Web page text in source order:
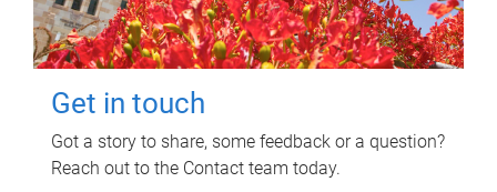
Get in touch
Got a story to share, some feedback or a question?
Reach out to the Contact team today.